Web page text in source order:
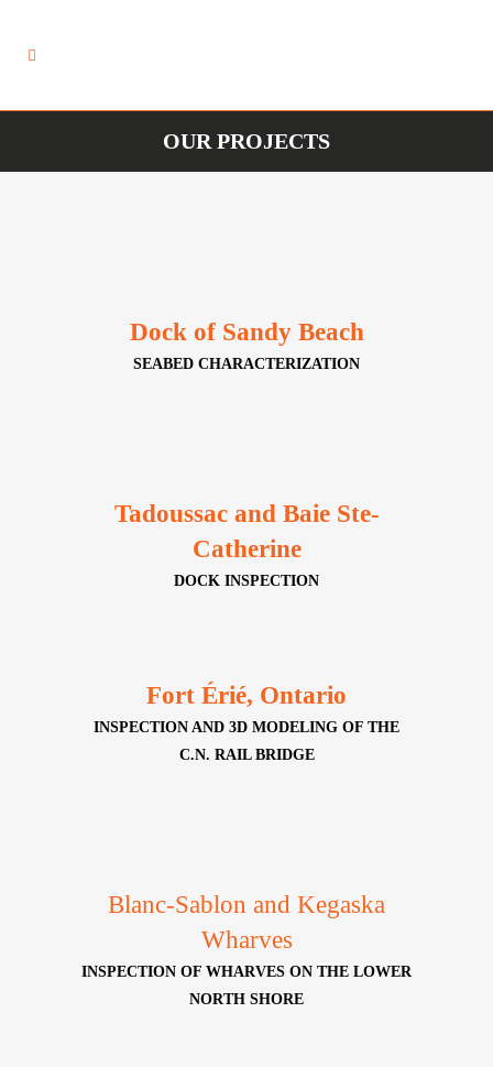
OUR PROJECTS
Dock of Sandy Beach
SEABED CHARACTERIZATION
Tadoussac and Baie Ste-
Catherine
DOCK INSPECTION
Fort Érié, Ontario
INSPECTION AND 3D MODELING OF THE
C.N. RAIL BRIDGE
Blanc-Sablon and Kegaska
Wharves
INSPECTION OF WHARVES ON THE LOWER
NORTH SHORE